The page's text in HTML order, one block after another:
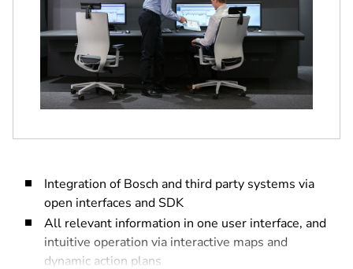
Integration of Bosch and third party systems via
open interfaces and SDK
All relevant information in one user interface, and
intuitive operation via interactive maps and
dynamic action plans